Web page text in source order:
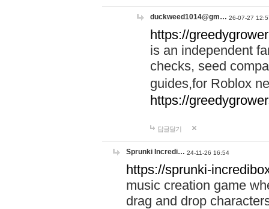
duckweed1014@gm… 26-07-27
https://
is an independent
checks, seed
guides,for Roblox
https://
답글달기
Sprunki Incredi… 24-11-26 16:54
https://sprunki-
music creation game
drag and drop